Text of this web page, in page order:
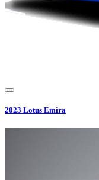
2023 Lotus Emira